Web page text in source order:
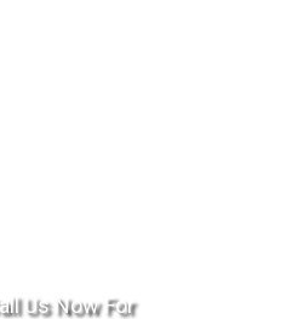
Us Now For